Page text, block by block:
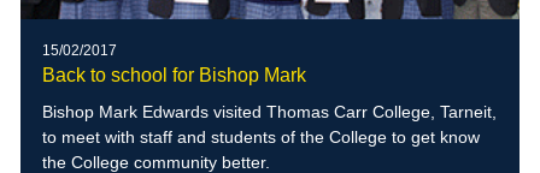
15/02/2017
Back to school for Bishop Mark
Bishop Mark Edwards visited Thomas Carr College, Tarneit,
to meet with staff and students of the College to get know
the College community better.